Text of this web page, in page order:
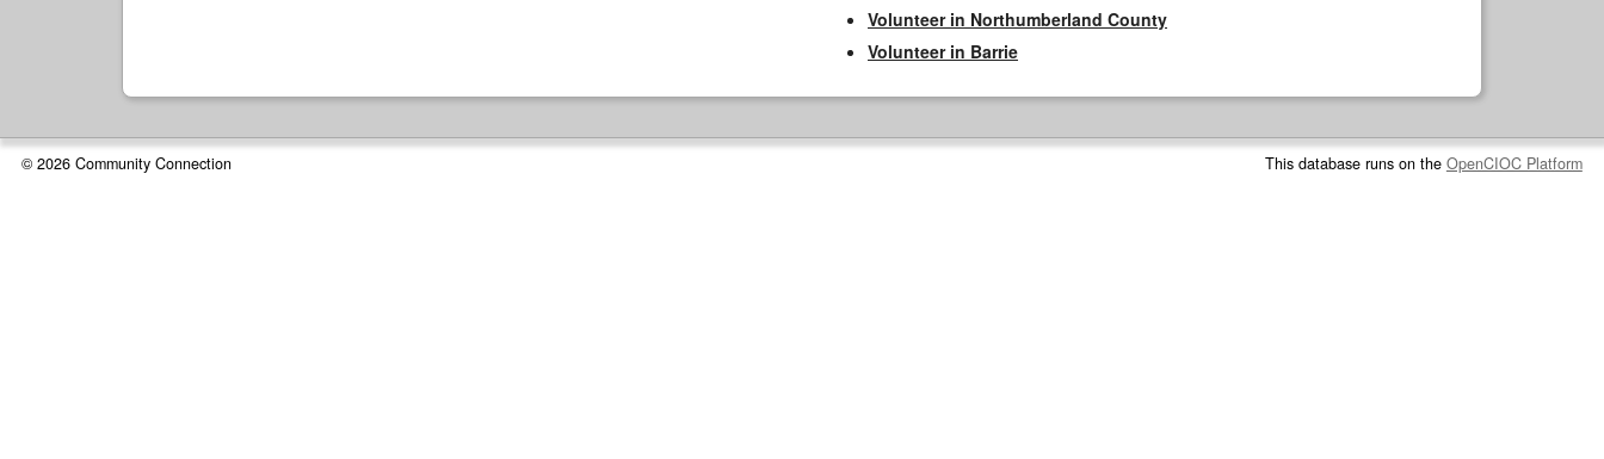
Volunteer in Northumberland County
Volunteer in Barrie
© 2026 Community Connection This database runs on the OpenCIOC Platform